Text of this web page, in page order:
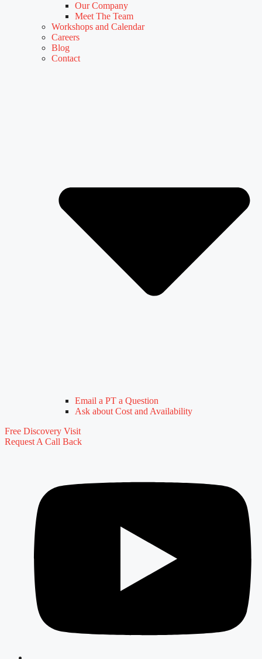
Our Company
Meet The Team
Workshops and Calendar
Careers
Blog
Contact
Email a PT a Question
Ask about Cost and Availability
Free Discovery Visit
Request A Call Back